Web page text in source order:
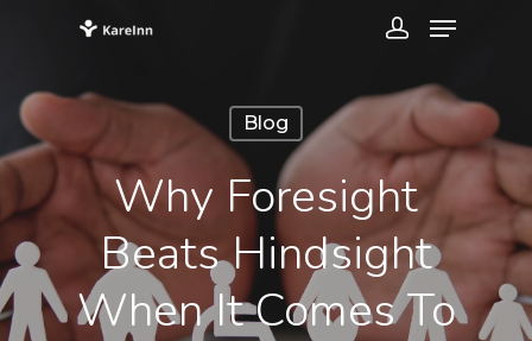
Blog
Why Foresight
Beats Hindsight
When It Comes To